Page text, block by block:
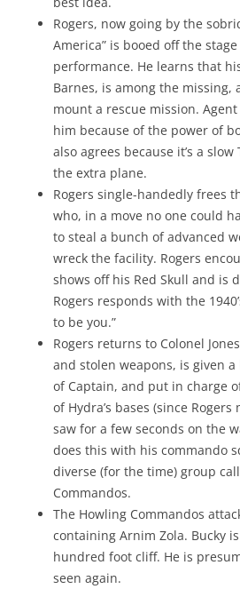
Rogers, now going by the
America” is booed off the
performance. He learns that
Barnes, is among the missing,
mount a rescue mission.
him because of the power of
also agrees because it’s a
the extra plane.
Rogers single-handedly frees
who, in a move no one could
to steal a bunch of advanced
wreck the facility. Rogers
shows off his Red Skull and is
Rogers responds with the
to be you.”
Rogers returns to Colonel
and stolen weapons, is given
of Captain, and put in charge
of Hydra’s bases (since
saw for a few seconds on the
does this with his commando
diverse (for the time) group
Commandos.
The Howling Commandos
containing Arnim Zola. Bucky
hundred foot cliff. He is
seen again.